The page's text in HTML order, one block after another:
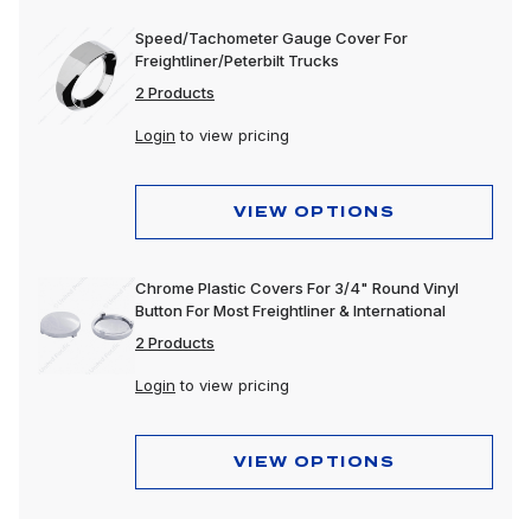
Speed/Tachometer Gauge Cover For
Freightliner/Peterbilt Trucks
2 Products
Login to view pricing
VIEW OPTIONS
Chrome Plastic Covers For 3/4" Round Vinyl
Button For Most Freightliner & International
2 Products
Login to view pricing
VIEW OPTIONS